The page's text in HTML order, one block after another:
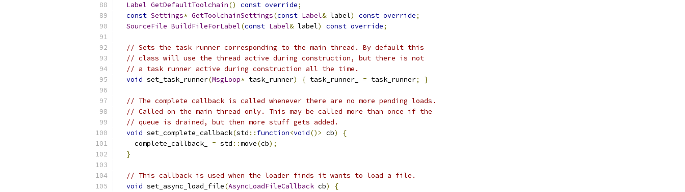
Label GetDefaultToolchain() const override;
const Settings* GetToolchainSettings(const Label& label) const override;
SourceFile BuildFileForLabel(const Label& label) const override;
// Sets the task runner corresponding to the main thread. By default this
// class will use the thread active during construction, but there is not
// a task runner active during construction all the time.
void set_task_runner(MsgLoop* task_runner) { task_runner_ = task_runner; }
// The complete callback is called whenever there are no more pending loads.
// Called on the main thread only. This may be called more than once if the
// queue is drained, but then more stuff gets added.
void set_complete_callback(std :: function<void()> cb)
{
    complete_callback_
= std ::move(cb);
}
// This callback is used when the loader finds it wants to load a file.
void set_async_load_file(AsyncLoadFileCallback cb)
{